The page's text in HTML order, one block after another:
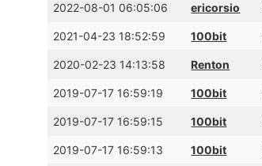
2022-08-01 06:05:06 ericorsio
2021-04-23 18:52:59 100bit
2020-02-23 14:13:58 Renton
2019-07-17 16:59:19 100bit
2019-07-17 16:59:15 100bit
2019-07-17 16:59:13 100bit